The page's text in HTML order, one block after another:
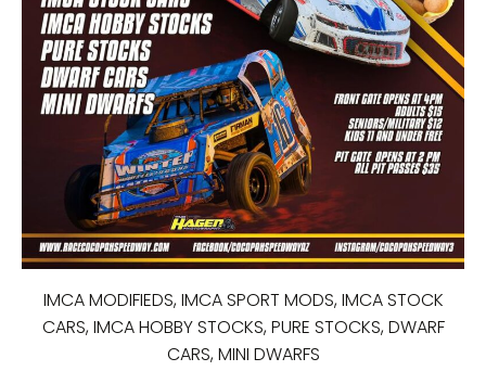
IMCA MODIFIEDS, IMCA SPORT MODS, IMCA STOCK
CARS, IMCA HOBBY STOCKS, PURE STOCKS, DWARF
CARS, MINI DWARFS